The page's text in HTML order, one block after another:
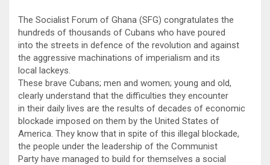
The Socialist Forum of Ghana (SFG) congratulates the
hundreds of thousands of Cubans who have poured
into the streets in defence of the revolution and against
the aggressive machinations of imperialism and its
local lackeys.
These brave Cubans; men and women; young and old,
clearly understand that the difficulties they encounter
in their daily lives are the results of decades of economic
blockade imposed on them by the United States of
America. They know that in spite of this illegal blockade,
the people under the leadership of the Communist
Party have managed to build for themselves a social